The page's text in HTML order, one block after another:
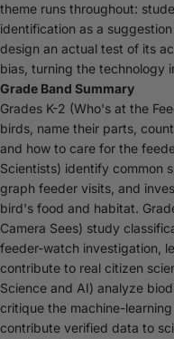
theme runs throughout:
identification as a
design an actual test of its
bias, turning the technology
Grade Band Summary
Grades K-2 (Who's at the
birds, name their parts,
and how to care for the
Scientists) identify common
graph feeder visits, and
bird's food and habitat.
Camera Sees) study
feeder-watch investigation,
contribute to real citizen
Science and AI) analyze
critique the machine-
contribute verified data to